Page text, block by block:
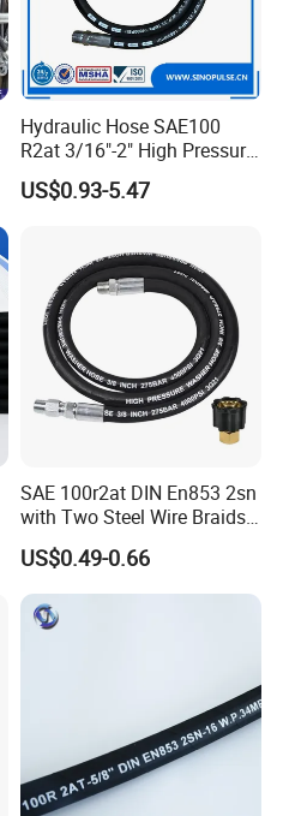
Hydraulic Hose SAE100
R2at 3/16"-2" High Pressure
Rubber Hose
US$0.93-5.47
SAE 100r2at DIN En853 2sn
with Two Steel Wire Braids
High Pressure Flexible
Hydraulic Rubber Hose
US$0.49-0.66